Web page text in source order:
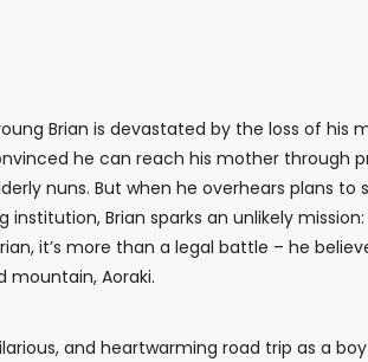
Brian is devastated by the loss of
he can reach his mother through
nuns. But when he overhears plans
institution, Brian sparks an unlikely
it’s more than a legal battle – he
Aoraki.
and heartwarming road trip as a